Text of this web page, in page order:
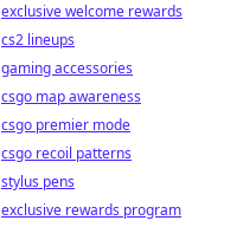
exclusive welcome rewards
cs2 lineups
gaming accessories
csgo map awareness
csgo premier mode
csgo recoil patterns
stylus pens
exclusive rewards program